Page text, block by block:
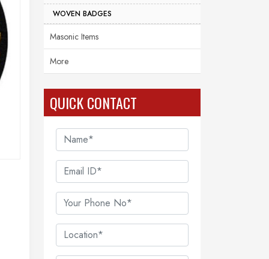
WOVEN BADGES
Masonic Items
More
QUICK CONTACT